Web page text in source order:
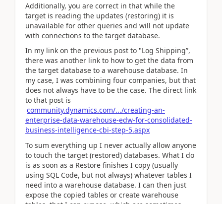
Additionally, you are correct in that while the
target is reading the updates (restoring) it is
unavailable for other queries and will not update
with connections to the target database.
In my link on the previous post to "Log Shipping”,
there was another link to how to get the data from
the target database to a warehouse database. In
my case, I was combining four companies, but that
does not always have to be the case. The direct link
to that post is
community.dynamics.com/.../creating-an-
enterprise-data-warehouse-edw-for-consolidated-
business-intelligence-cbi-step-5.aspx
To sum everything up I never actually allow anyone
to touch the target (restored) databases. What I do
is as soon as a Restore finishes I copy (usually
using SQL Code, but not always) whatever tables I
need into a warehouse database. I can then just
expose the copied tables or create warehouse